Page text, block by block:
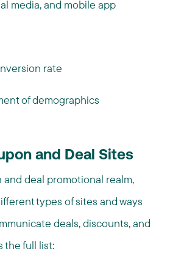
media, and mobile app
rate
of demographics
and Deal Sites
deal promotional realm,
types of sites and ways
deals, discounts, and
the full list: